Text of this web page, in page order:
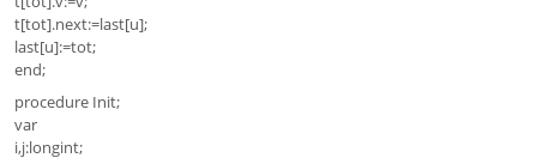
t[tot].next:=last[u];
last[u]:=tot;
end;
procedure Init;
var
i,j:longint;